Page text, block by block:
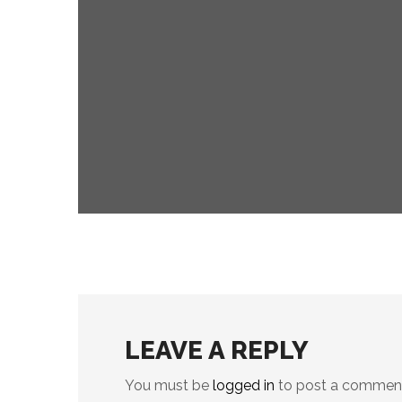
LEAVE A REPLY
You must be logged in to post a